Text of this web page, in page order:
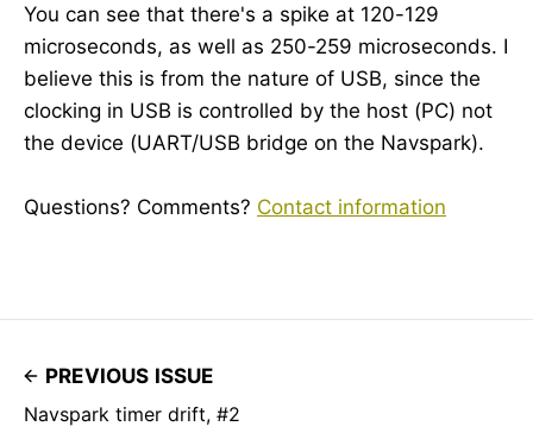
You can see that there's a spike at 120-129
microseconds, as well as 250-259 microseconds. I
believe this is from the nature of USB, since the
clocking in USB is controlled by the host (PC) not
the device (UART/USB bridge on the Navspark).
Questions? Comments? Contact information
PREVIOUS ISSUE
Navspark timer drift, #2